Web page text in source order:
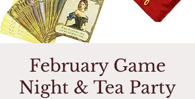
February Game
Night & Tea Party